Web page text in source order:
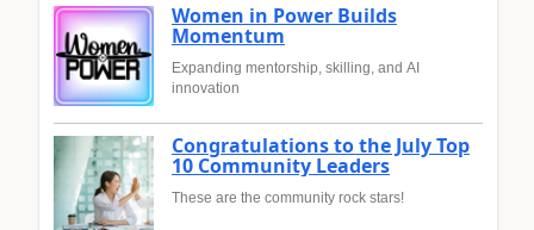
Women in Power Builds
Momentum
Expanding mentorship, skilling, and AI
innovation
Congratulations to the July Top
10 Community Leaders
These are the community rock stars!